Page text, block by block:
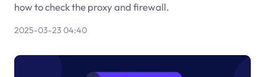
how to check the proxy and firewall.
2025-03-23 04:40